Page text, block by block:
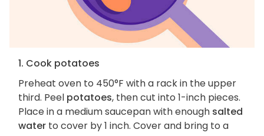
1. Cook potatoes
Preheat oven to 450°F with a rack in the upper
third. Peel potatoes, then cut into 1-inch pieces.
Place in a medium saucepan with enough salted
water to cover by 1 inch. Cover and bring to a